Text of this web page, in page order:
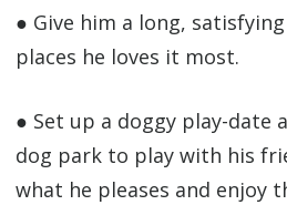
● Give him a long,
places he loves it most.
● Set up a doggy play-date
dog park to play with his
what he pleases and enjoy